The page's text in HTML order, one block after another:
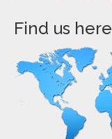
Find us here